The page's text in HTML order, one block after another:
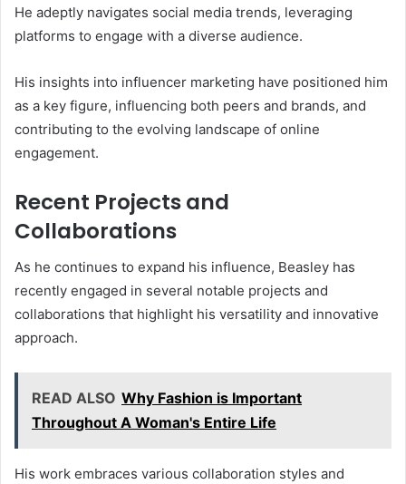
He adeptly navigates social media trends, leveraging
platforms to engage with a diverse audience.
His insights into influencer marketing have positioned him
as a key figure, influencing both peers and brands, and
contributing to the evolving landscape of online
engagement.
Recent Projects and
Collaborations
As he continues to expand his influence, Beasley has
recently engaged in several notable projects and
collaborations that highlight his versatility and innovative
approach.
READ ALSO Why Fashion is Important
Throughout A Woman's Entire Life
His work embraces various collaboration styles and